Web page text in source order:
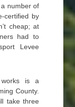
number of
certified by
cheap; at
had to
Levee
is a
County.
take three